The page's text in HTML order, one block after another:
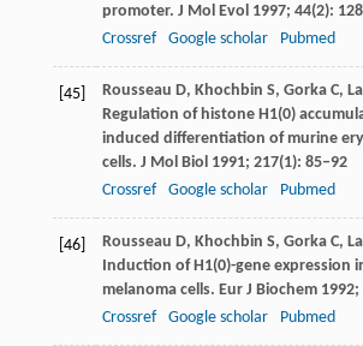
promoter. J Mol Evol 1997; 44(2):
Crossref
Google scholar Pubmed
[45] Rousseau D, Khochbin S, GorkaC,
Regulation of histone H1(0)
induced differentiation of murine
cells. J Mol Biol 1991; 217(1): 85–92
Crossref
Google scholar Pubmed
[46] Rousseau D, Khochbin S, GorkaC,
Induction of H1(0)-gene expression
melanoma cells. Eur J Biochem1992;
Crossref
Google scholar Pubmed